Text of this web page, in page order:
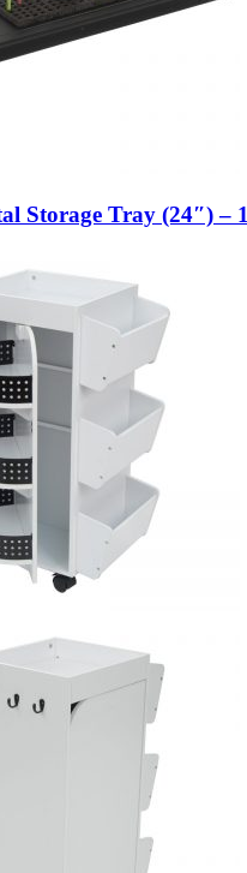
Storage Tray (24″) –